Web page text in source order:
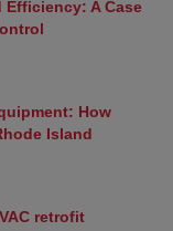
A Case
How
Island
retrofit
emissions-
that has
Air
installed on
course
equipment